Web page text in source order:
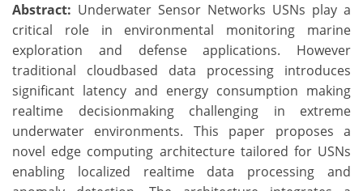
Abstract: Underwater Sensor Networks USNs play a
critical role in environmental monitoring marine
exploration and defense applications. However
traditional cloudbased data processing introduces
significant latency and energy consumption making
realtime decisionmaking challenging in extreme
underwater environments. This paper proposes a
novel edge computing architecture tailored for USNs
enabling localized realtime data processing and